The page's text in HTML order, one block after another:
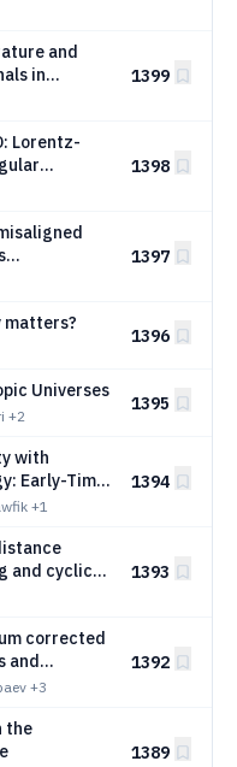
and
in
1399
Lorentz-
1398
1397
matters?
1396
Universes
+2
1395
with
Early-Time
and
+1
1394
and cyclic
1393
corrected
and
+3
1392
the
1389